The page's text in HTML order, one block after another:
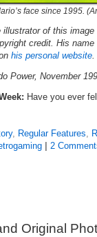
face since 1995.
illustrator of this
credit. His
his personal website.
Power, November
Have you ever
, Regular Features,
2
Original